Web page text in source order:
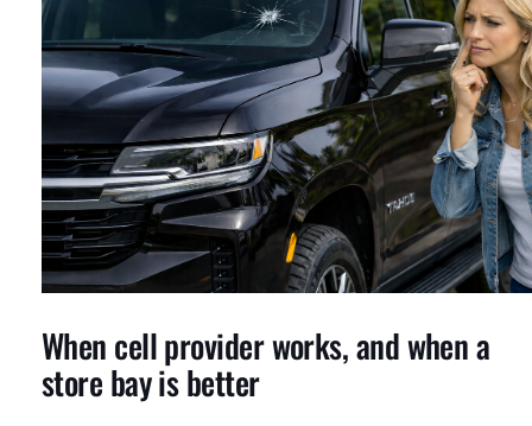
When cell provider works, and when a
store bay is better